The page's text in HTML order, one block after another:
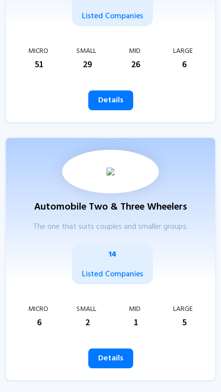
Listed Companies
MICRO
51
SMALL
29
MID
26
LARGE
6
Details
Automobile Two & Three Wheelers
The one that suits couples and smaller groups.
14
Listed Companies
MICRO
6
SMALL
2
MID
1
LARGE
5
Details